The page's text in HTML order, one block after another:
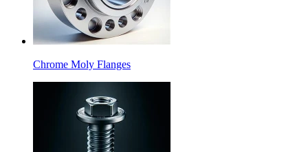
Chrome Moly Flanges